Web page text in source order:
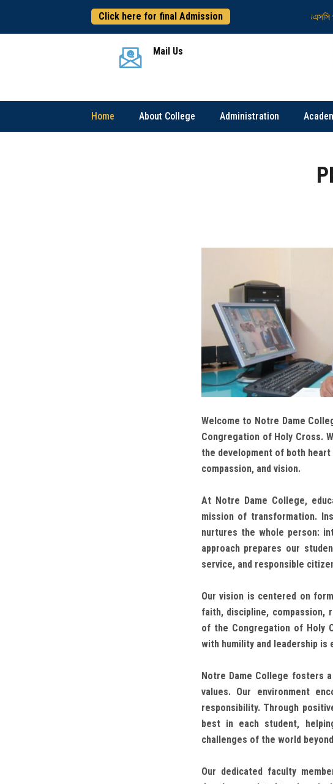
Click here for final Admission এইচএসসি
Mail Us
Home About College Administration
Welcome to Notre Dame
Congregation of Holy Cross.
the development of both
compassion, and vision.
At Notre Dame College,
mission of transformation.
nurtures the whole person:
approach prepares our
service, and responsible
Our vision is centered on
faith, discipline, compassion,
of the Congregation of Holy
with humility and leadership
Notre Dame College fosters
values. Our environment
responsibility. Through
best in each student,
challenges of the world
Our dedicated faculty